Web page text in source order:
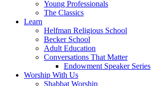
Young Professionals
The Classics
Learn
Helfman Religious School
Becker School
Adult Education
Conversations That Matter
Endowment Speaker Series
Worship With Us
Shabbat Worship